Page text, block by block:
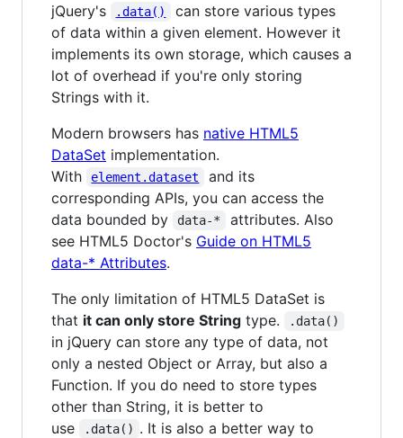
jQuery's .data()
can store various types
of data within a given element. However it
implements its own storage, which causes a
lot of overhead if you're only storing
Strings with it.
Modern browsers has native HTML5
DataSet implementation.
With
element.dataset
and its
corresponding APIs, you can access the
data bounded by
data-*
attributes. Also
see HTML5 Doctor's Guide on HTML5
data-* Attributes.
The only limitation of HTML5 DataSet is
that it can only store String type. .data()
in jQuery can store any type of data, not
only a nested Object or Array, but also a
Function. If you do need to store types
other than String, it is better to
use
.data() . It is also a better way to